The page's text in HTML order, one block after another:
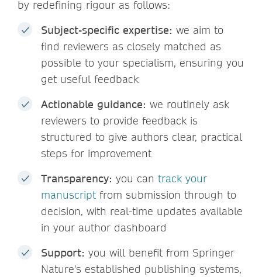
by redefining rigour as follows:
Subject-specific expertise: we aim to
find reviewers as closely matched as
possible to your specialism, ensuring you
get useful feedback
Actionable guidance: we routinely ask
reviewers to provide feedback is
structured to give authors clear, practical
steps for improvement
Transparency: you can track your
manuscript from submission through to
decision, with real-time updates available
in your author dashboard
Support: you will benefit from Springer
Nature's established publishing systems,